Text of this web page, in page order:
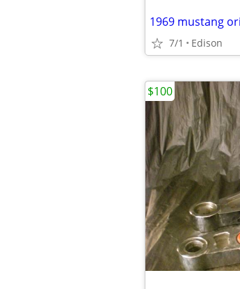
1969 mustang
7/1 Edison
$100